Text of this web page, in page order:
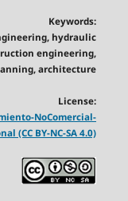
Keywords:
hydraulic
engineering,
architecture
License:
NoComercial-
(CC BY-NC-SA 4.0)